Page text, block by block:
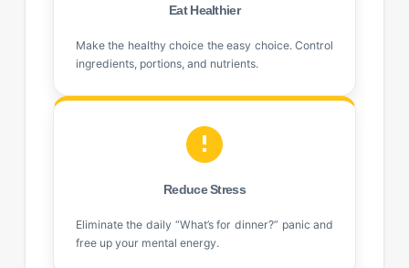
Eat Healthier
Make the healthy choice the easy choice. Control
ingredients, portions, and nutrients.
Reduce Stress
Eliminate the daily “What’s for dinner?” panic and
free up your mental energy.